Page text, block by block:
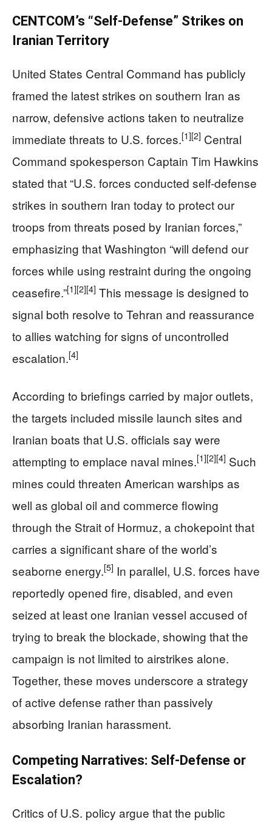
CENTCOM’s “Self-Defense” Strikes on
Iranian Territory
United States Central Command has publicly
framed the latest strikes on southern Iran as
narrow, defensive actions taken to neutralize
immediate threats to U.S. forces.[1][2] Central
Command spokesperson Captain Tim Hawkins
stated that “U.S. forces conducted self-defense
strikes in southern Iran today to protect our
troops from threats posed by Iranian forces,”
emphasizing that Washington “will defend our
forces while using restraint during the ongoing
ceasefire.”[1][2][4] This message is designed to
signal both resolve to Tehran and reassurance
to allies watching for signs of uncontrolled
escalation.[4]
According to briefings carried by major outlets,
the targets included missile launch sites and
Iranian boats that U.S. officials say were
attempting to emplace naval mines.[1][2][4] Such
mines could threaten American warships as
well as global oil and commerce flowing
through the Strait of Hormuz, a chokepoint that
carries a significant share of the world’s
seaborne energy.[5] In parallel, U.S. forces have
reportedly opened fire, disabled, and even
seized at least one Iranian vessel accused of
trying to break the blockade, showing that the
campaign is not limited to airstrikes alone.
Together, these moves underscore a strategy
of active defense rather than passively
absorbing Iranian harassment.
Competing Narratives: Self-Defense or
Escalation?
Critics of U.S. policy argue that the public